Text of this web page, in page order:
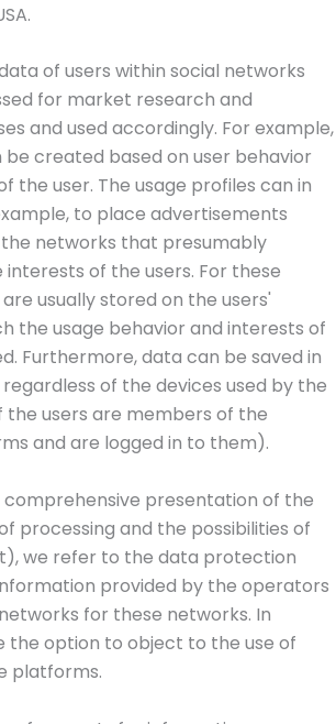
of users within social networks
for market research and
and used accordingly. For example,
be created based on user behavior
the user. The usage profiles can in
to place advertisements
the networks that presumably
of the users. For these
usually stored on the users'
the usage behavior and interests of
Furthermore, data can be saved in
of the devices used by the
the users are members of the
and are logged in to them).
comprehensive presentation of the
processing and the possibilities of
we refer to the data protection
provided by the operators
for these networks. In
the option to object to the use of
platforms.